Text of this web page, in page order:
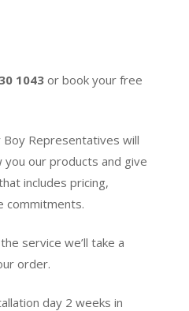
1043 or book your free
Representatives will
our products and give
includes pricing,
commitments.
service we’ll take a
order.
day 2 weeks in